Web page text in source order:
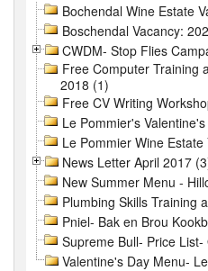
Bochendal Wine Estate
Boschendal Vacancy:
CWDM- Stop Flies
Free Computer Training
2018 (1)
Free CV Writing
Le Pommier's
Le Pommier Wine
News Letter April 2017
New Summer Menu -
Plumbing Skills Training
Pniel- Bak en Brou
Supreme Bull- Price
Valentine's Day Menu-